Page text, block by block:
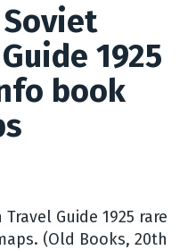
1925
book
Guide 1925 rare
(Old Books, 20th